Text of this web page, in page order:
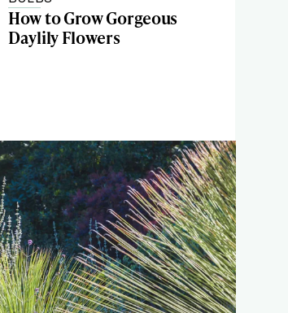
How to Grow Gorgeous
Daylily Flowers